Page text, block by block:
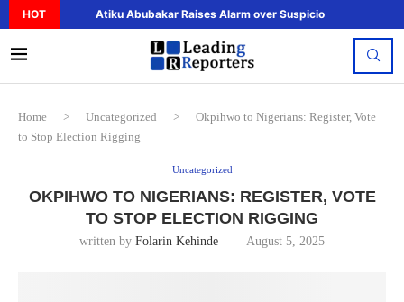
HOT Atiku Abubakar Raises Alarm over Suspicious Deposit
Home > Uncategorized >
Okpihwo to Nigerians: Register, Vote
to Stop Election Rigging
Uncategorized
OKPIHWO TO NIGERIANS: REGISTER, VOTE
TO STOP ELECTION RIGGING
written by Folarin Kehinde August 5, 2025